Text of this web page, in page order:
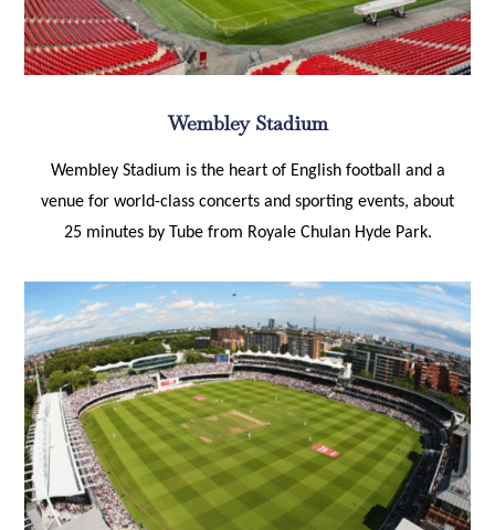
Wembley Stadium
Wembley Stadium is the heart of English football and a
venue for world-class concerts and sporting events, about
25 minutes by Tube from Royale Chulan Hyde Park.